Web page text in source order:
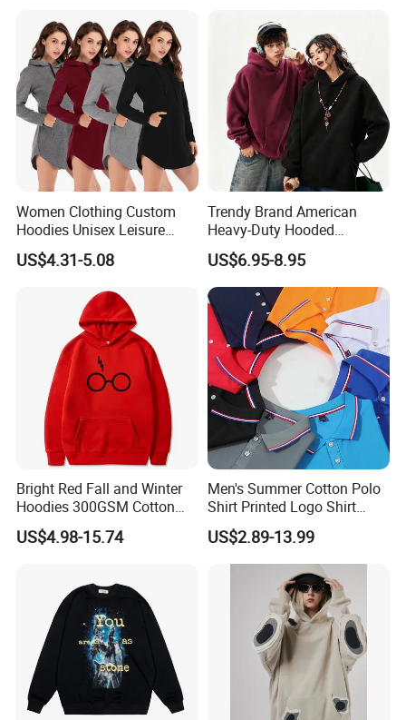
Women Clothing Custom
Hoodies Unisex Leisure
Fashion Hoodie Female
Sweatshirts
US$4.31-5.08
Trendy Brand American
Heavy-Duty Hooded
Sweatshirt for Men and
Women, Spring Season,
Loose Fit, Pure Color,
Oversize, Couples, Pullover
Hoodie
US$6.95-8.95
Bright Red Fall and Winter
Hoodies 300GSM Cotton
Fleece
US$4.98-15.74
Men's Summer Cotton Polo
Shirt Printed Logo Shirt
Corporate Clothing Solid
Color Short-Sleeved Men's T-
Shirt Work Class Clothes
Custom Polo T Shirt
US$2.89-13.99